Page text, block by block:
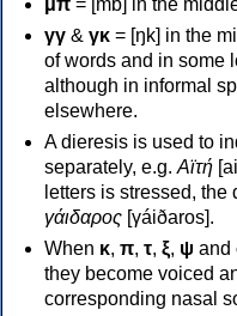
γγ & γκ = [ŋk] in the
of words and in some
although in informal
elsewhere.
A dieresis is used to
separately, e.g. Αϊτή
letters is stressed,
γάιδαρος [γáiðaros].
When κ, π, τ, ξ, ψ and
they become voiced
corresponding nasal